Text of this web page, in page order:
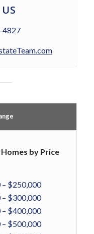
by Price
$250,000
$300,000
$400,000
$500,000